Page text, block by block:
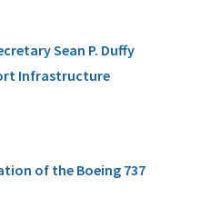
Sean P. Duffy
Infrastructure
of the Boeing 737